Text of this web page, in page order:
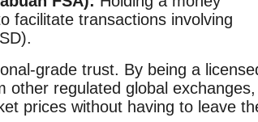
facilitate transactions involving
grade trust. By being a
other regulated global exchanges,
prices without having to leave